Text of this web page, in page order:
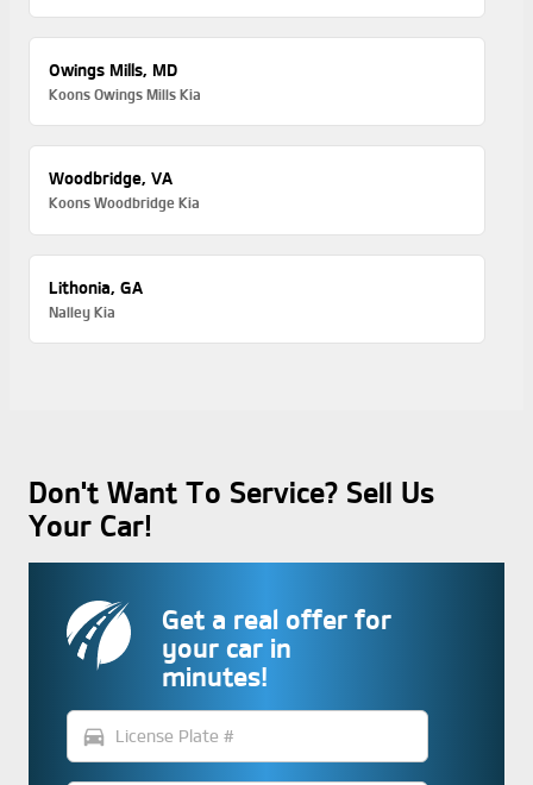
Owings Mills, MD
Koons Owings Mills Kia
Woodbridge, VA
Koons Woodbridge Kia
Lithonia, GA
Nalley Kia
Don't Want To Service? Sell Us
Your Car!
Get a real offer for
your car in
minutes!
directions_car